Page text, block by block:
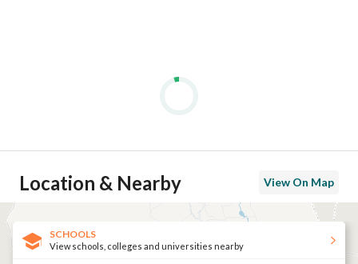
Location & Nearby View On Map
SCHOOLS
View schools, colleges and universities nearby